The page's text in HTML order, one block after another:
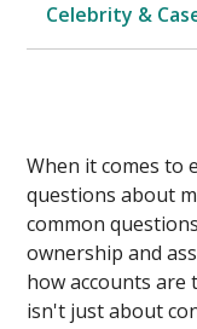
Celebrity &
When it comes to
questions about
common
ownership and
how accounts are
isn't just about